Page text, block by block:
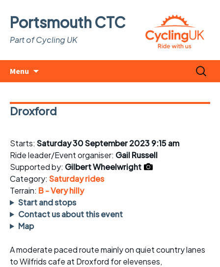
Portsmouth CTC
Part of Cycling UK
Menu
Search
for:
Droxford
Starts: Saturday 30 September 2023 9:15 am
Ride leader/Event organiser: Gail Russell
Supported by: Gilbert Wheelwright
Category: Saturday rides
Terrain: B - Very hilly
Start and stops
Contact us about this event
Map
A moderate paced route mainly on quiet country lanes
to Wilfrids cafe at Droxford for elevenses,